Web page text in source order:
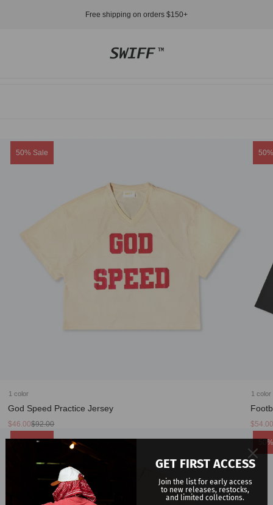
Free shipping on orders $150+
Store
logo"
Product
50% Sale
1 color
God Speed Practice Jersey
Sale
price
$46.00
Regular
price
$92.00
1 color
Sale
price
$54.00
price
Product
50% Sale
label:
GET FIRST ACCESS
Join the list for early access
to new releases, restocks,
and limited collections.